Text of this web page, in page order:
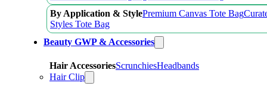
By Application & StylePremium Canvas Tote Bag
Styles Tote Bag
Beauty GWP & Accessories
Hair AccessoriesScrunchiesHeadbands
Hair Clip